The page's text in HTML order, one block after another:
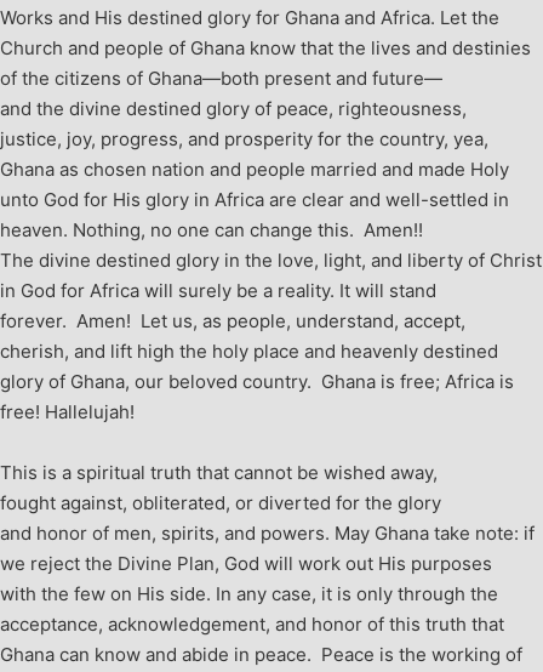
Works and His destined glory for Ghana and Africa. Let the
Church and people of Ghana know that the lives and destinies
of the citizens of Ghana—both present and future—
and the divine destined glory of peace, righteousness,
justice, joy, progress, and prosperity for the country, yea,
Ghana as chosen nation and people married and made Holy
unto God for His glory in Africa are clear and well-settled in
heaven. Nothing, no one can change this. Amen!!
The divine destined glory in the love, light, and liberty of Christ
in God for Africa will surely be a reality. It will stand
forever. Amen! Let us, as people, understand, accept,
cherish, and lift high the holy place and heavenly destined
glory of Ghana, our beloved country. Ghana is free; Africa is
free! Hallelujah!
This is a spiritual truth that cannot be wished away,
fought against, obliterated, or diverted for the glory
and honor of men, spirits, and powers. May Ghana take note: if
we reject the Divine Plan, God will work out His purposes
with the few on His side. In any case, it is only through the
acceptance, acknowledgement, and honor of this truth that
Ghana can know and abide in peace. Peace is the working of